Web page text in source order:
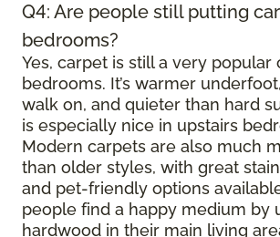
Q4: Are people still putting
bedrooms?
Yes, carpet is still a very popular
bedrooms. It’s warmer
walk on, and quieter than hard
is especially nice in upstairs
Modern carpets are also much
than older styles, with great
and pet-friendly options
people find a happy medium by
hardwood in their main living